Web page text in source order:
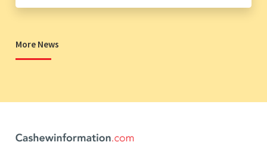
More News